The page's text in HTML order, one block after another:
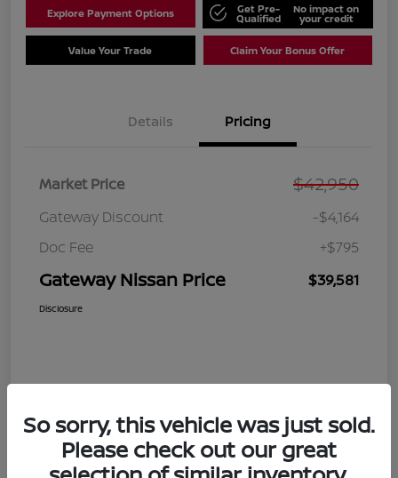
Explore Payment Options Get Pre-
Qualified
No impact on
your credit
Value Your Trade Claim Your Bonus Offer
Details Pricing
Market Price $42,950
Gateway Discount
-$4,164
Doc Fee
+$795
Gateway Nissan Price $39,581
Disclosure
So sorry, this vehicle was just sold.
Please check out our great